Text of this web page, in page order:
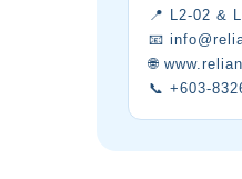
📍 L2-02 &
📧
🌐
📞 +603-